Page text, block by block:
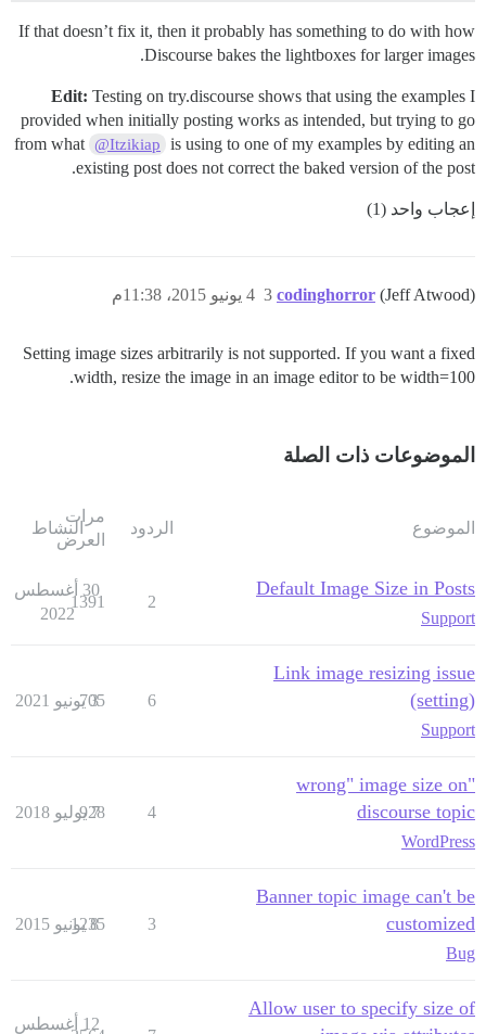
If that doesn’t fix it, then it probably has something to do with how
Discourse bakes the lightboxes for larger images.
Edit: Testing on try.discourse shows that using the examples I
provided when initially posting works as intended, but trying to go
from what @Itzikiap
is using to one of my examples by editing an
existing post does not correct the baked version of the post.
إعجاب واحد (1)
codinghorror (Jeff Atwood) 4 يونيو 2015، 11:38م 3
Setting image sizes arbitrarily is not supported. If you want a fixed
width, resize the image in an image editor to be width=100.
الموضوعات ذات الصلة
الموضوع الردود
مرات
العرض
النشاط
Default Image Size in Posts
Support
2
1391
30 أغسطس
2022
Link image resizing issue
(setting)
Support
6
705
3 يونيو 2021
"wrong" image size on
discourse topic
WordPress
4
928
7 يوليو 2018
Banner topic image can't be
customized
Bug
3
1235
8 يونيو 2015
Allow user to specify size of
12 أغسطس